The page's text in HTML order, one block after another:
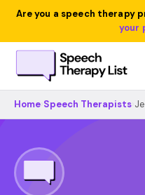
Are you a speech therapy
your
Home Speech Therapists